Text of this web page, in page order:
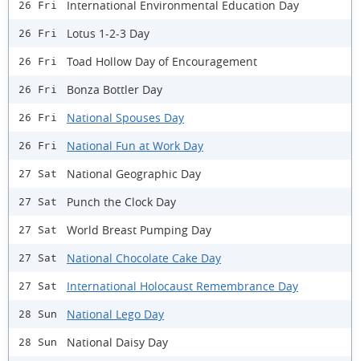
26 Fri International Environmental Education Day
26 Fri Lotus 1-2-3 Day
26 Fri Toad Hollow Day of Encouragement
26 Fri Bonza Bottler Day
26 Fri National Spouses Day
26 Fri National Fun at Work Day
27 Sat National Geographic Day
27 Sat Punch the Clock Day
27 Sat World Breast Pumping Day
27 Sat National Chocolate Cake Day
27 Sat International Holocaust Remembrance Day
28 Sun National Lego Day
28 Sun National Daisy Day